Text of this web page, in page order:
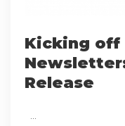
Kicking off
Release
...